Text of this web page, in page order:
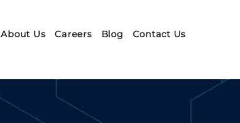
About Us Careers Blog Contact Us